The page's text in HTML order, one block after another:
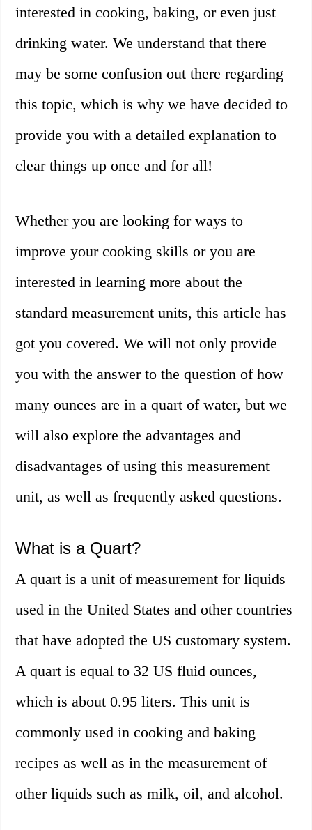
interested in cooking, baking, or even just
drinking water. We understand that there
may be some confusion out there regarding
this topic, which is why we have decided to
provide you with a detailed explanation to
clear things up once and for all!
Whether you are looking for ways to
improve your cooking skills or you are
interested in learning more about the
standard measurement units, this article has
got you covered. We will not only provide
you with the answer to the question of how
many ounces are in a quart of water, but we
will also explore the advantages and
disadvantages of using this measurement
unit, as well as frequently asked questions.
What is a Quart?
A quart is a unit of measurement for liquids
used in the United States and other countries
that have adopted the US customary system.
A quart is equal to 32 US fluid ounces,
which is about 0.95 liters. This unit is
commonly used in cooking and baking
recipes as well as in the measurement of
other liquids such as milk, oil, and alcohol.